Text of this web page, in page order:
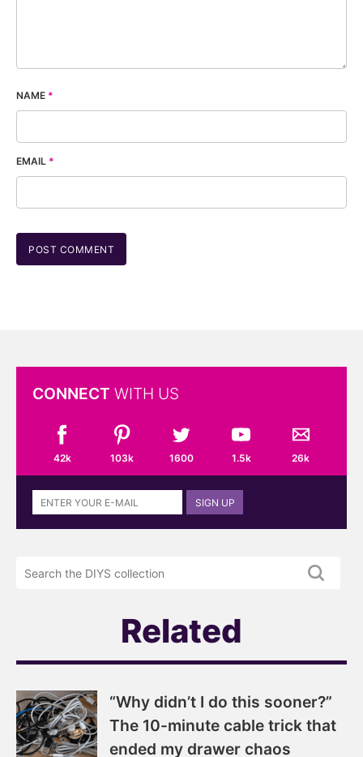
NAME *
EMAIL *
CONNECT WITH US
42k 103k 1600 1.5k 26k
Sign
up
newsletter
SIGN UP
DIYS.com
Related
“Why didn’t I do this sooner?”
The 10-minute cable trick that
ended my drawer chaos